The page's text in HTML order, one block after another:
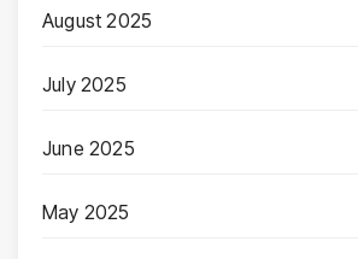
August 2025
July 2025
June 2025
May 2025